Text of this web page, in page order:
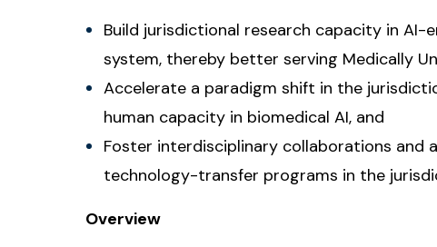
Build jurisdictional research capacity in
system, thereby better serving Medically
Accelerate a paradigm shift in the
human capacity in biomedical AI, and
Foster interdisciplinary collaborations and
technology-transfer programs in the
Overview